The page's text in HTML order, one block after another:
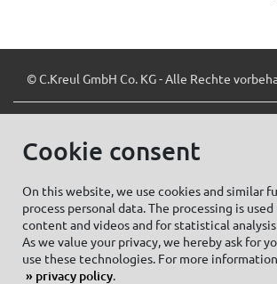
© C.Kreul GmbH Co. KG - Alle Rechte
Cookie settings
Imprint
Data protection information Social Media
Cookie consent
On this website, we use cookies and similar
process personal data. The processing is
content and videos and for statistical
As we value your privacy, we hereby ask for
use these technologies. For more
privacy policy.